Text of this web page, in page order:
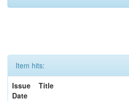
Item hits:
Issue
Date
Title